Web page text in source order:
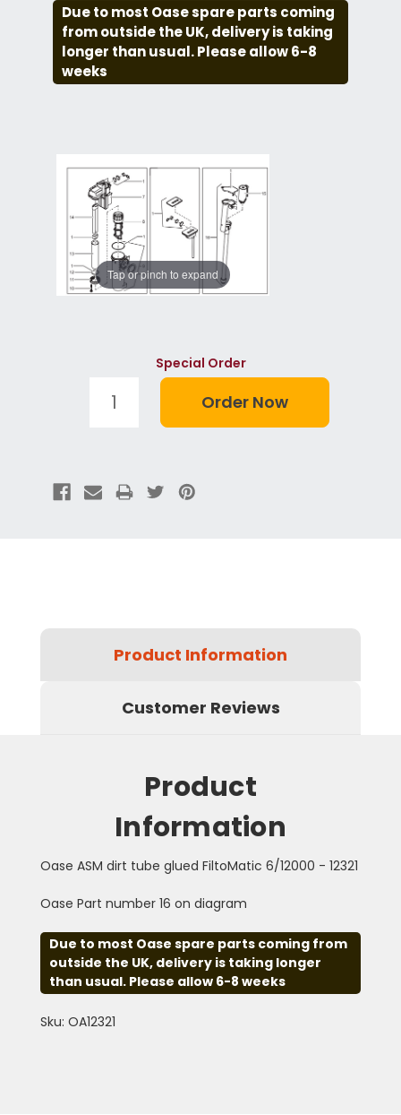
Due to most Oase spare parts coming
from outside the UK, delivery is taking
longer than usual. Please allow 6-8
weeks
Tap or pinch to expand
Special Order
Product Information
Customer Reviews
Product
Information
Oase ASM dirt tube glued FiltoMatic 6/12000 - 12321
Oase Part number 16 on diagram
Due to most Oase spare parts coming from
outside the UK, delivery is taking longer
than usual. Please allow 6-8 weeks
Sku: OA12321